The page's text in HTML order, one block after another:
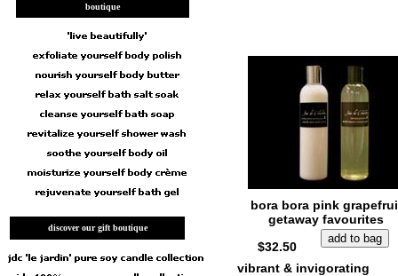
boutique
discover our gift boutique
bora bora pink
getaway favourites
$32.50
vibrant & invigorating